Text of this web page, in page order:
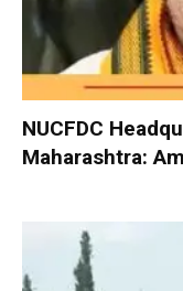
NUCFDC
Maharashtra: